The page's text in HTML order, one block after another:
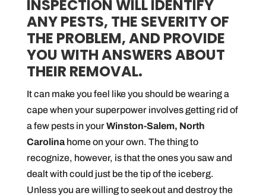
INSPECTION WILL IDENTIFY
ANY PESTS, THE SEVERITY OF
THE PROBLEM, AND PROVIDE
YOU WITH ANSWERS ABOUT
THEIR REMOVAL.
It can make you feel like you should be wearing a
cape when your superpower involves getting rid of
a few pests in yourWinston-Salem, North
Carolinahome on your own. The thing to
recognize, however, is that the ones you saw and
dealt with could just be the tip of the iceberg.
Unless you are willing to seek out and destroy the